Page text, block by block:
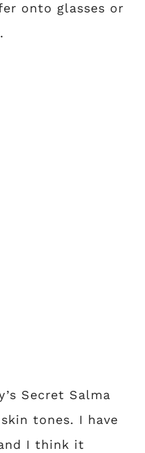
onto glasses or
Secret Salma
tones. I have
I think it